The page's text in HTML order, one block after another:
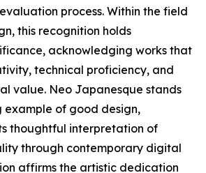
process. Within the field
this recognition holds
acknowledging works that
technical proficiency, and
value. Neo Japanesque stands
example of good design,
thoughtful interpretation of
through contemporary digital
affirms the artistic dedication